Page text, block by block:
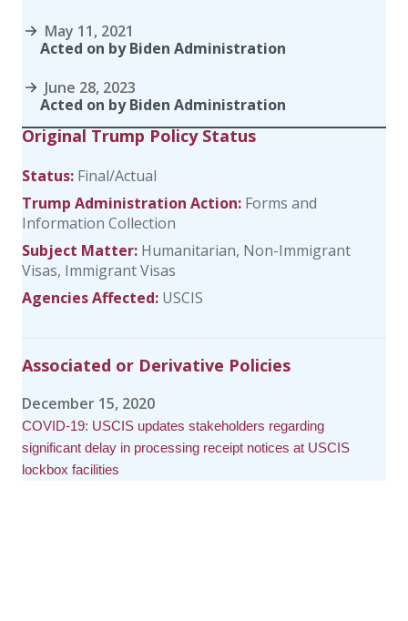
May 11, 2021
Acted on by Biden Administration
June 28, 2023
Acted on by Biden Administration
Original Trump Policy Status
Status: Final/Actual
Trump Administration Action: Forms and
Information Collection
Subject Matter: Humanitarian Non-Immigrant
Visas Immigrant Visas
Agencies Affected: USCIS
Associated or Derivative Policies
December 15, 2020
COVID-19: USCIS updates stakeholders regarding
significant delay in processing receipt notices at USCIS
lockbox facilities